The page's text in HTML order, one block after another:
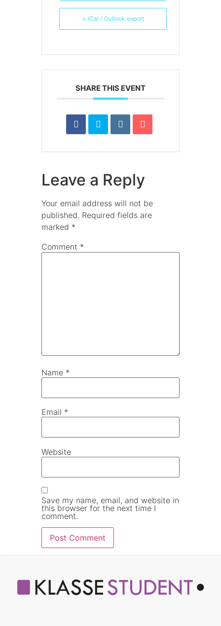
+ iCal / Outlook export
SHARE THIS EVENT
Leave a Reply
Your email address will not be
published. Required fields are
marked *
Comment *
Name *
Email *
Website
Save my name, email, and website in
this browser for the next time I
comment.